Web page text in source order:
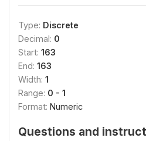
Type: Discrete
Decimal: 0
Start: 163
End: 163
Width: 1
Range: 0 - 1
Format: Numeric
Questions and